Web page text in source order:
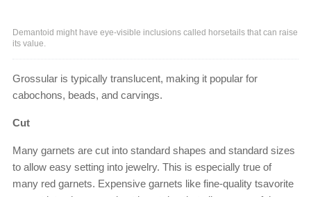
Demantoid might have eye-visible inclusions called horsetails that can raise
its value.
Grossular is typically translucent, making it popular for
cabochons, beads, and carvings.
Cut
Many garnets are cut into standard shapes and standard sizes
to allow easy setting into jewelry. This is especially true of
many red garnets. Expensive garnets like fine-quality tsavorite